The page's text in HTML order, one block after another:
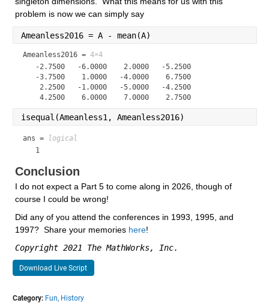
problem is now we can simply say
Ameanless2016 = A - mean(A)
Ameanless2016 = 4×4
   -2.7500   -6.0000    2.0000   -5.2500
   -3.7500    1.0000   -4.0000    6.7500
    2.2500   -1.0000   -5.0000   -4.2500
    4.2500    6.0000    7.0000    2.7500
isequal(Ameanless1, Ameanless2016)
ans =
logical
   1
Conclusion
I do not expect a Part 5 to come along in 2026, though of
course I could be wrong!
Did any of you attend the conferences in 1993, 1995, and
1997?  Share your memories here!
Copyright 2021 The MathWorks, Inc.
Download Live Script
Category: Fun, History